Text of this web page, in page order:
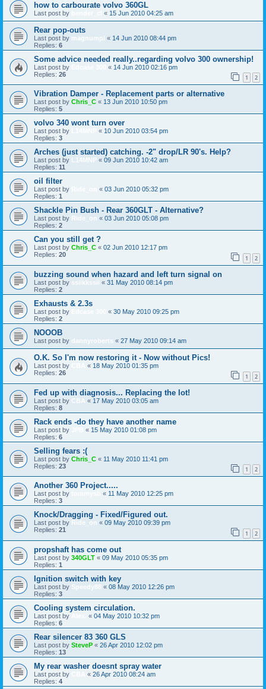
how to carbourate volvo 360GL
Last post by « 15 Jun 2010 04:25 am
Rear pop-outs
Last post by magnumpi « 14 Jun 2010 08:44 pm
Replies: 6
Some advice needed really..regarding volvo 300 ownership!
Last post by « 14 Jun 2010 02:16 pm
Replies: 26 1 2
Vibration Damper - Replacement parts or alternative
Last post by Chris_C « 13 Jun 2010 10:50 pm
Replies: 5
volvo 340 wont turn over
Last post by « 10 Jun 2010 03:54 pm
Replies: 3
Arches (just started) catching. -2" drop/LR 90's. Help?
Last post by L14MNP « 09 Jun 2010 10:42 am
Replies: 11
oil filter
Last post by « 03 Jun 2010 05:32 pm
Replies: 1
Shackle Pin Bush - Rear 360GLT - Alternative?
Last post by Ride_on « 03 Jun 2010 05:08 pm
Replies: 2
Can you still get ?
Last post by Chris_C « 02 Jun 2010 12:17 pm
Replies: 20 1 2
buzzing sound when hazard and left turn signal on
Last post by ssiikkssii « 31 May 2010 08:14 pm
Replies: 2
Exhausts & 2.3s
Last post by « 30 May 2010 09:25 pm
Replies: 2
NOOOB
Last post by dannyroberts « 27 May 2010 09:14 am
O.K. So I'm now restoring it - Now without Pics!
Last post by « 18 May 2010 01:35 pm
Replies: 26 1 2
Fed up with diagnosis... Replacing the lot!
Last post by CBA « 17 May 2010 03:05 am
Replies: 8
Rack ends -do they have another name
Last post by « 15 May 2010 01:08 pm
Replies: 6
Selling fears :(
Last post by Chris_C « 11 May 2010 11:41 pm
Replies: 23 1 2
Another 360 Project.....
Last post by « 11 May 2010 12:25 pm
Replies: 3
Knock/Dragging - Fixed/Figured out.
Last post by Ride_on « 09 May 2010 09:39 pm
Replies: 21 1 2
propshaft has come out
Last post by 340GLT « 09 May 2010 05:35 pm
Replies: 1
Ignition switch with key
Last post by Speedy88 « 08 May 2010 12:26 pm
Replies: 3
Cooling system circulation.
Last post by « 04 May 2010 10:32 pm
Replies: 6
Rear silencer 83 360 GLS
Last post by SteveP « 26 Apr 2010 12:02 pm
Replies: 13
My rear washer doesnt spray water
Last post by « 26 Apr 2010 08:24 am
Replies: 4